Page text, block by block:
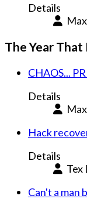
Details
The Year That
CHAOS...
Details
Hack
Details
Tex
Can't a man